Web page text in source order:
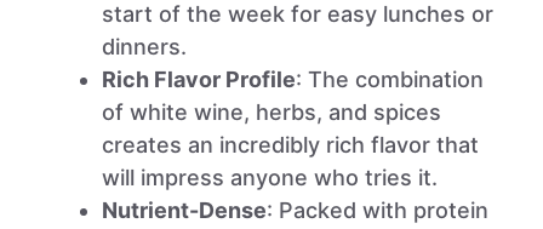
start of the week for easy lunches or
dinners.
Rich Flavor Profile: The combination
of white wine, herbs, and spices
creates an incredibly rich flavor that
will impress anyone who tries it.
Nutrient-Dense: Packed with protein